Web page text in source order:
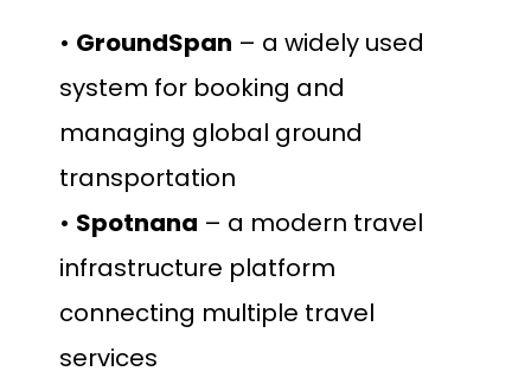
• GroundSpan – a widely used
system for booking and
managing global ground
transportation
• Spotnana – a modern travel
infrastructure platform
connecting multiple travel
services